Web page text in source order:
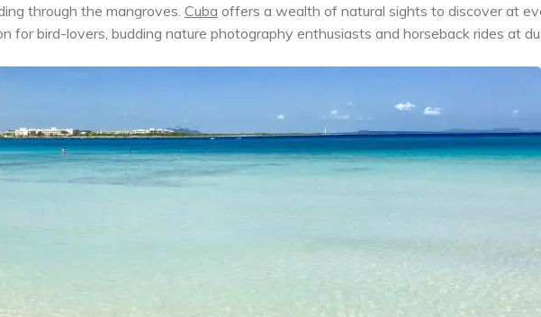
through the mangroves. Cuba offers a wealth of natural sights to discover at
for bird-lovers, budding nature photography enthusiasts and horseback rides at